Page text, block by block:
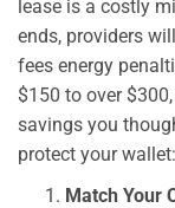
lease is a costly
ends, providers
fees energy
$150 to over
savings you
protect your wallet:
Match Your